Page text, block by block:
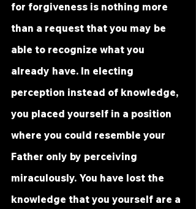
for forgiveness is nothing more
than a request that you may be
able to recognize what you
already have. In electing
perception instead of knowledge,
you placed yourself in a position
where you could resemble your
Father only by perceiving
miraculously. You have lost the
knowledge that you yourself are a